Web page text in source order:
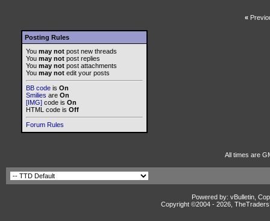
«
Posting Rules
You may not post new threads
You may not post replies
You may not post attachments
You may not edit your posts
BB code is On
Smilies are On
[IMG] code is On
HTML code is Off
Forum Rules
All times are
Powered by: vBulletin,
Copyright ©2004 - 2026,